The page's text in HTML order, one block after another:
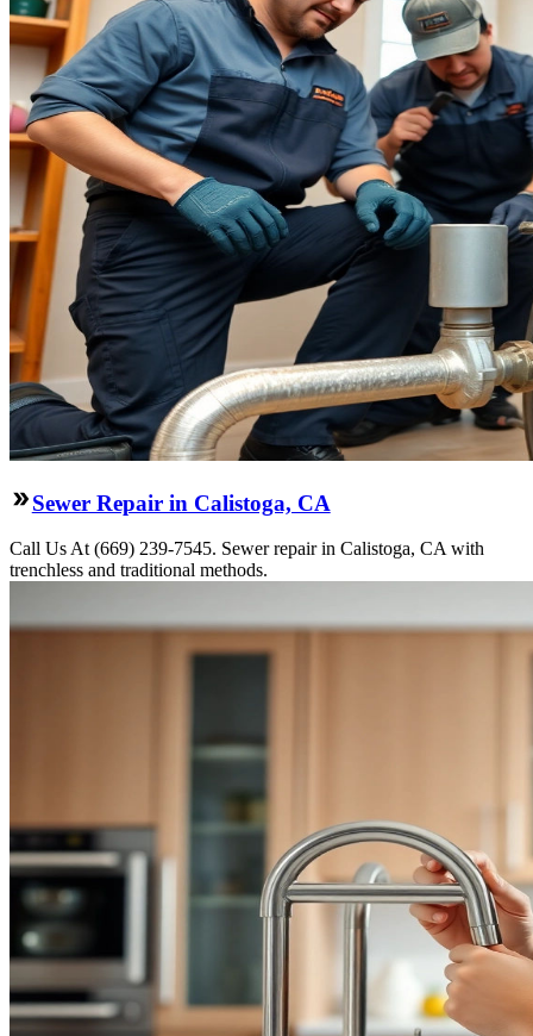
Sewer Repair in Calistoga, CA
Call Us At (669) 239-7545. Sewer repair in Calistoga, CA with
trenchless and traditional methods.